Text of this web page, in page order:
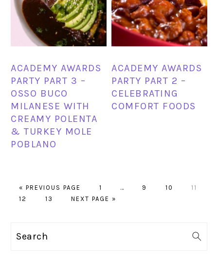
ACADEMY AWARDS
PARTY PART 3 –
OSSO BUCO
MILANESE WITH
CREAMY POLENTA
& TURKEY MOLE
POBLANO
ACADEMY AWARDS
PARTY PART 2 –
CELEBRATING
COMFORT FOODS
«GO
PREVIOUS PAGE PAGE
1
Interim
… PAGE
9 PAGE
10 PAGE
11
PAGE
12 PAGE
13
GO
NEXT PAGE »
Search